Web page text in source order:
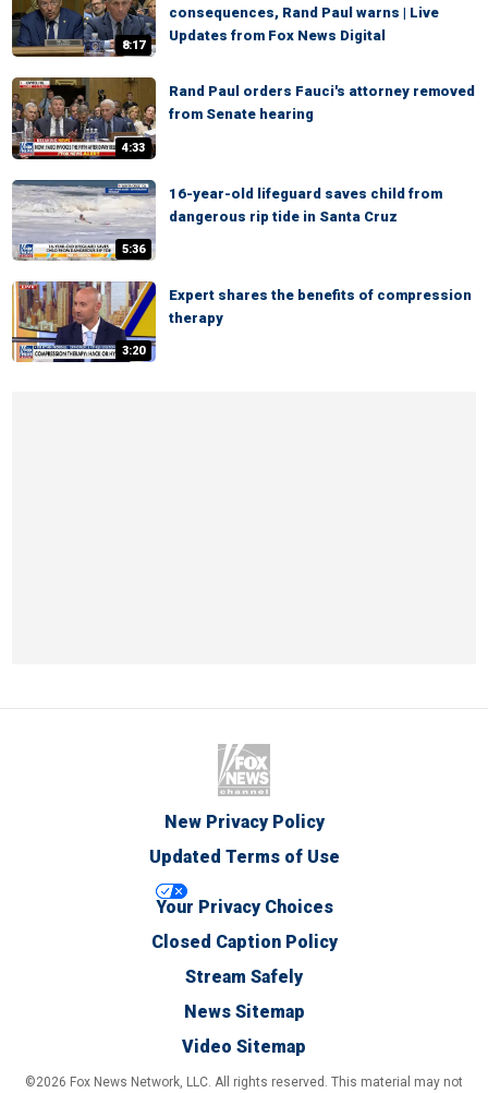
8:17
consequences, Rand Paul warns | Live
Updates from Fox News Digital
4:33
Rand Paul orders Fauci's attorney removed
from Senate hearing
5:36
16-year-old lifeguard saves child from
dangerous rip tide in Santa Cruz
3:20
Expert shares the benefits of compression
therapy
New Privacy Policy
Updated Terms of Use
Your Privacy Choices
Closed Caption Policy
Stream Safely
News Sitemap
Video Sitemap
©2026 Fox News Network, LLC. All rights reserved. This material may not